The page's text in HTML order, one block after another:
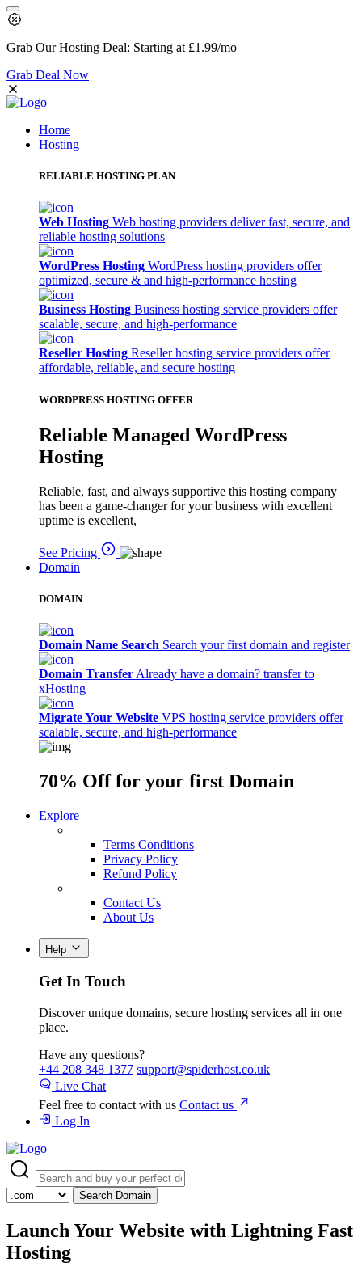
Grab OurHosting Deal: Starting at £1.99/mo
Grab Deal Now
Home
Hosting
RELIABLE HOSTING PLAN
Web Hosting Web hosting providers deliver fast, secure, and
reliable hosting solutions
WordPress Hosting WordPress hosting providers offer
optimized, secure & and high-performance hosting
Business Hosting Business hosting service providers offer
scalable, secure, and high-performance
Reseller Hosting Reseller hosting service providers offer
affordable, reliable, and secure hosting
WORDPRESS HOSTING OFFER
Reliable Managed WordPress
Hosting
Reliable, fast, and always supportive this hosting company
has been a game-changer for your business with excellent
uptime is excellent,
See Pricing
Domain
DOMAIN
Domain Name Search Search your first domain and register
Domain Transfer Already have a domain? transfer to
xHosting
Migrate Your Website VPS hosting service providers offer
scalable, secure, and high-performance
70% Offfor your first Domain
Explore
Terms Conditions
Privacy Policy
Refund Policy
Contact Us
About Us
Help
Get In Touch
Discover unique domains, secure hosting services all in one
place.
Have any questions?
+44 208 348 1377 support@spiderhost.co.uk
Live Chat
Feel free to contact with us Contact us
Log In
Search Domain
Launch Your Website with Lightning Fast
Hosting